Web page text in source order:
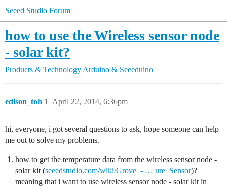
Seeed Studio Forum
how to use the Wireless sensor node
- solar kit?
Products & Technology Arduino & Seeeduino
edison_toh April 22, 2014, 6:36pm
1
hi, everyone, i got several questions to ask, hope someone can help
me out to solve my problems.
how to get the temperature data from the wireless sensor node -
solar kit (seeedstudio.com/wiki/Grove_- … ure_Sensor)?
meaning that i want to use wireless sensor node - solar kit in